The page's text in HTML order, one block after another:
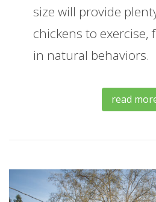
size will provide
chickens to exercise,
in natural behaviors.
read